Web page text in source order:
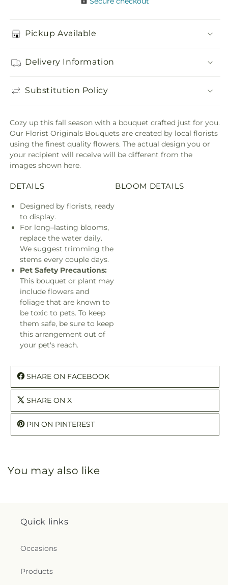
Pickup Available
Delivery Information
Substitution Policy
Cozy up this fall season with a bouquet crafted just for you.
Our Florist Originals Bouquets are created by local florists
using the finest quality flowers. The actual design you or
your recipient will receive will be different from the
images shown here.
DETAILS
Designed by florists, ready
to display.
For long–lasting blooms,
replace the water daily.
We suggest trimming the
stems every couple days.
Pet Safety Precautions:
This bouquet or plant may
include flowers and
foliage that are known to
be toxic to pets. To keep
them safe, be sure to keep
this arrangement out of
your pet's reach.
BLOOM DETAILS
SHARE ON FACEBOOK
SHARE ON X
PIN ON PINTEREST
You may also like
Quick links
Occasions
Products